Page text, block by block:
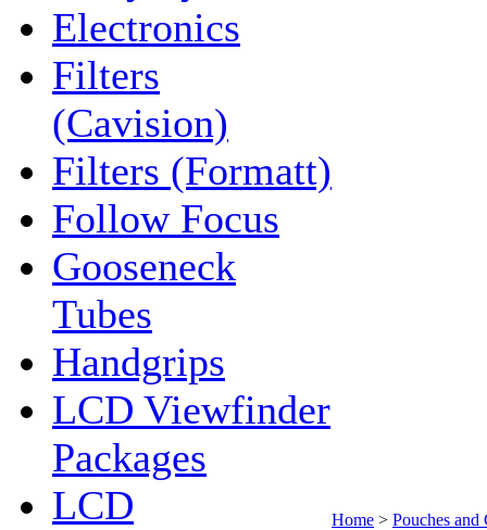
Electronics
Filters
(Cavision)
Filters (Formatt)
Follow Focus
Gooseneck
Tubes
Handgrips
LCD Viewfinder
Packages
LCD
Home > Pouches and